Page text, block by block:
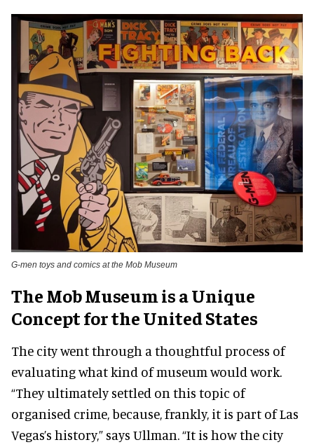
G-men toys and comics at the Mob Museum
The Mob Museum is a Unique
Concept for the United States
The city went through a thoughtful process of
evaluating what kind of museum would work.
“They ultimately settled on this topic of
organised crime, because, frankly, it is part of Las
Vegas’s history,” says Ullman. “It is how the city